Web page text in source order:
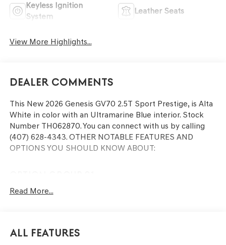
Keyless Ignition
System
Leather Seats
View More Highlights...
Dealer Comments
This New 2026 Genesis GV70 2.5T Sport Prestige, is Alta
White in color with an Ultramarine Blue interior. Stock
Number TH062870. You can connect with us by calling
(407) 628-4343. OTHER NOTABLE FEATURES AND
OPTIONS YOU SHOULD KNOW ABOUT:
Remote parking - Fit in anywhere! Remote parking
Read More...
All Features